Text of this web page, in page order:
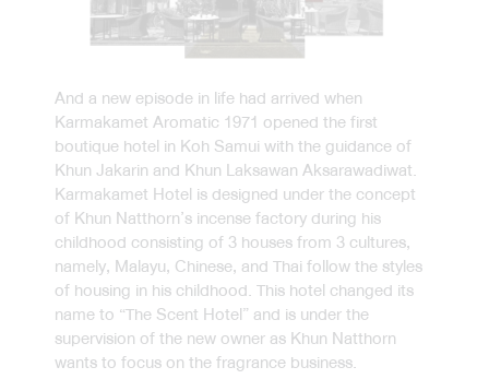
And a new episode in life had arrived when
Karmakamet Aromatic 1971 opened the first
boutique hotel in Koh Samui with the guidance of
Khun Jakarin and Khun Laksawan Aksarawadiwat.
Karmakamet Hotel is designed under the concept
of Khun Natthorn’s incense factory during his
childhood consisting of 3 houses from 3 cultures,
namely, Malayu, Chinese, and Thai follow the styles
of housing in his childhood. This hotel changed its
name to “The Scent Hotel” and is under the
supervision of the new owner as Khun Natthorn
wants to focus on the fragrance business.